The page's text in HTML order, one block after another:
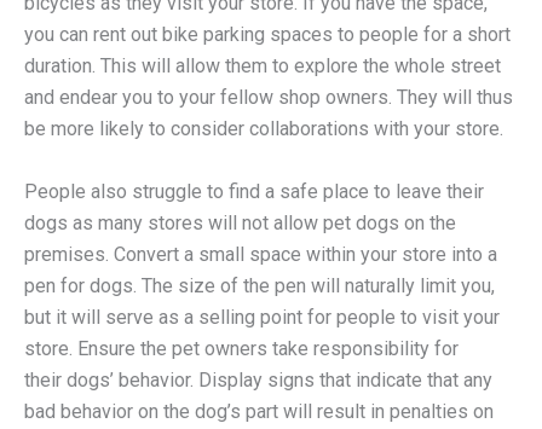
you can rent out bike parking spaces to people for a short
duration. This will allow them to explore the whole street
and endear you to your fellow shop owners. They will thus
be more likely to consider collaborations with your store.
People also struggle to find a safe place to leave their
dogs as many stores will not allow pet dogs on the
premises. Convert a small space within your store into a
pen for dogs. The size of the pen will naturally limit you,
but it will serve as a selling point for people to visit your
store. Ensure the pet owners take responsibility for
their dogs’ behavior. Display signs that indicate that any
bad behavior on the dog’s part will result in penalties on